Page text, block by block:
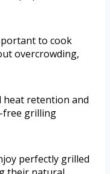
to cook
overcrowding,
heat retention and
free grilling
perfectly grilled